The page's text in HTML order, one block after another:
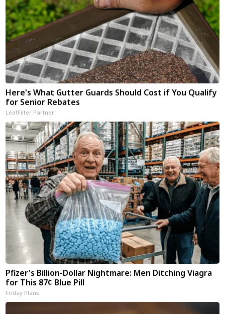
Here's What Gutter Guards Should Cost if You Qualify
for Senior Rebates
LeafFilter Partner
Pfizer's Billion-Dollar Nightmare: Men Ditching Viagra
for This 87¢ Blue Pill
Friday Plans